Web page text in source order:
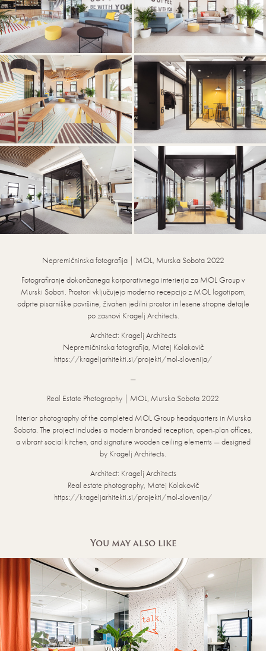
Nepremičninska fotografija | MOL, Murska Sobota 2022
Fotografiranje dokončanega korporativnega interierja za MOL Group v
Murski Soboti. Prostori vključujejo moderno recepcijo z MOL logotipom,
odprte pisarniške površine, živahen jedilni prostor in lesene stropne detajle
po zasnovi Kragelj Architects.
Architect: Kragelj Architects
Nepremičninska fotografija, Matej Kolakovič
https://krageljarhitekti.si/projekti/mol-slovenija/
—
Real Estate Photography | MOL, Murska Sobota 2022
Interior photography of the completed MOL Group headquarters in Murska
Sobota. The project includes a modern branded reception, open-plan offices,
a vibrant social kitchen, and signature wooden ceiling elements — designed
by Kragelj Architects.
Architect: Kragelj Architects
Real estate photography, Matej Kolakovič
https://krageljarhitekti.si/projekti/mol-slovenija/
You may also like
ADRIAL & VALLIS CO.